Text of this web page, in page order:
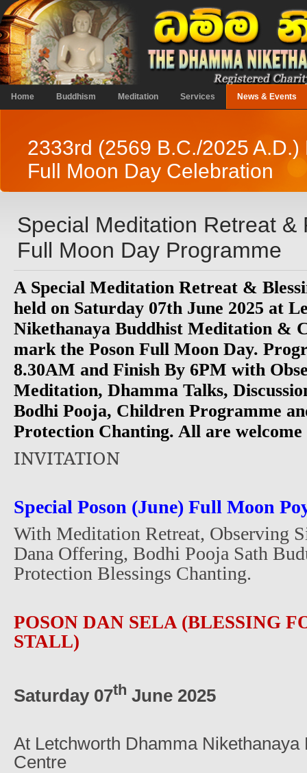
Home Buddhism Meditation Services News & Events
2333rd (2569 B.C./2025 A.D.)
Full Moon Day Celebration
Special Meditation Retreat &
Full Moon Day Programme
A Special Meditation Retreat &
held on Saturday 07th June 2025 at
Nikethanaya Buddhist Meditation &
mark the Poson Full Moon Day.
8.30AM and Finish By 6PM with
Meditation, Dhamma Talks,
Bodhi Pooja, Children Programme
Protection Chanting. All are
INVITATION
Special Poson (June) Full Moon
With Meditation Retreat, Observing
Dana Offering, Bodhi Pooja Sath
Protection Blessings Chanting.
POSON DAN SELA (BLESSING
STALL)
Saturday 07th June 2025
At Letchworth Dhamma Nikethanaya
Centre